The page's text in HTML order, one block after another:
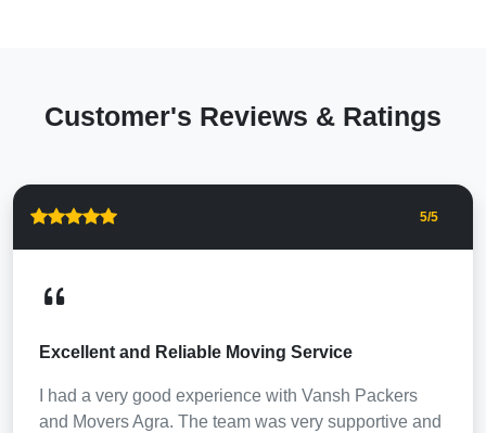
Customer's Reviews & Ratings
5/5
Excellent and Reliable Moving Service
I had a very good experience with Vansh Packers
and Movers Agra. The team was very supportive and